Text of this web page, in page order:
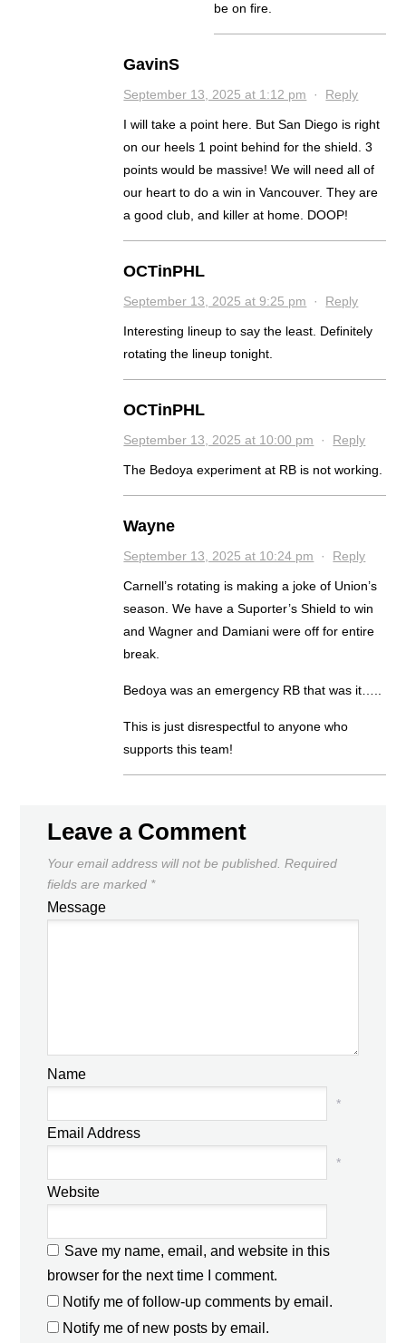
be on fire.
GavinS
September 13, 2025 at 1:12 pm · Reply
I will take a point here. But San Diego is right
on our heels 1 point behind for the shield. 3
points would be massive! We will need all of
our heart to do a win in Vancouver. They are
a good club, and killer at home. DOOP!
OCTinPHL
September 13, 2025 at 9:25 pm · Reply
Interesting lineup to say the least. Definitely
rotating the lineup tonight.
OCTinPHL
September 13, 2025 at 10:00 pm · Reply
The Bedoya experiment at RB is not working.
Wayne
September 13, 2025 at 10:24 pm · Reply
Carnell’s rotating is making a joke of Union’s
season. We have a Suporter’s Shield to win
and Wagner and Damiani were off for entire
break.
Bedoya was an emergency RB that was it…..
This is just disrespectful to anyone who
supports this team!
Leave a Comment
Your email address will not be published. Required
fields are marked *
Message
Name
*
Email Address
*
Website
Save my name, email, and website in this
browser for the next time I comment.
Notify me of follow-up comments by email.
Notify me of new posts by email.